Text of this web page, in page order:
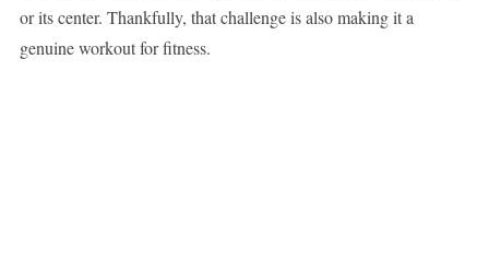
or its center. Thankfully, that challenge is also making it a
genuine workout for fitness.